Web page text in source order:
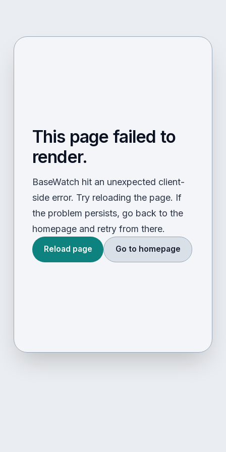
This page failed to
render.
BaseWatch hit an unexpected client-
side error. Try reloading the page. If
the problem persists, go back to the
homepage and retry from there.
Reload page Go to homepage